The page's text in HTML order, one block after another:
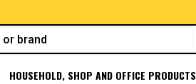
HOUSEHOLD, SHOP AND OFFICE PRODUCTS